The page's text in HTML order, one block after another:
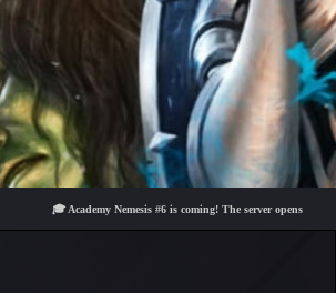
🎓 Academy Nemesis #6 is coming! The server opens on Friday,